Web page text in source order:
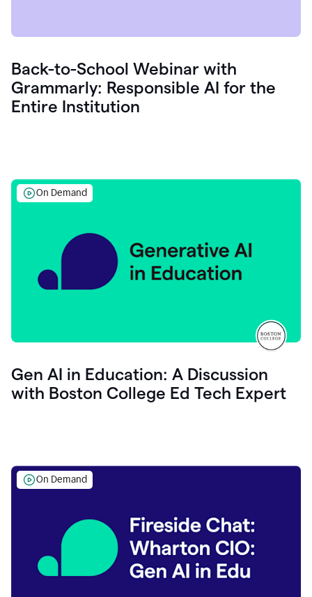
Back-to-School Webinar with
Grammarly: Responsible AI for the
Entire Institution
On Demand
Gen AI in Education: A Discussion
with Boston College Ed Tech Expert
On Demand